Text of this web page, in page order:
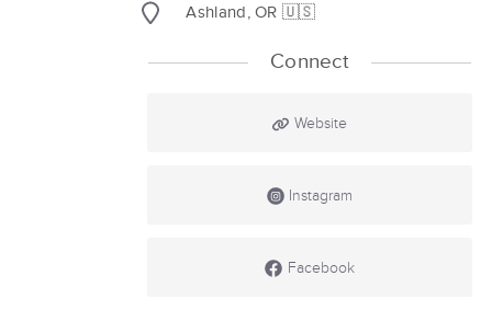
Ashland, OR 🇺🇸
Connect
Website
Instagram
Facebook